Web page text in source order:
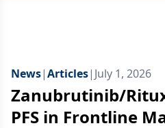
News|Articles| July 1, 2026
Zanubrutinib/
PFS in Frontline